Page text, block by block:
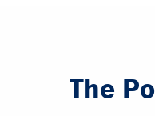
The